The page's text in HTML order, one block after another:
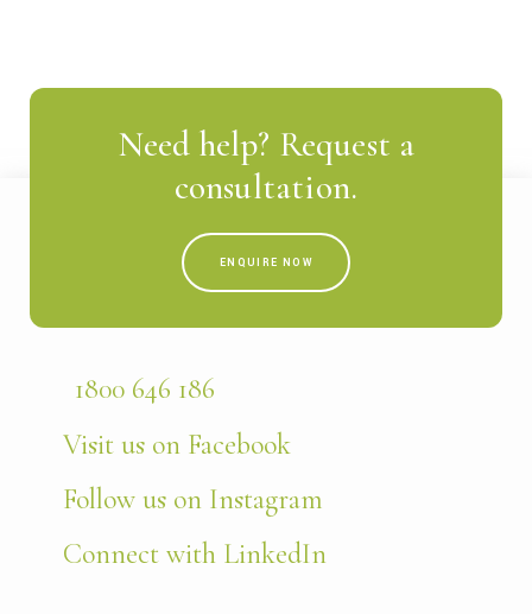
Need help? Request a
consultation.
ENQUIRE NOW
1800 646 186
Visit us on Facebook
Follow us on Instagram
Connect with LinkedIn